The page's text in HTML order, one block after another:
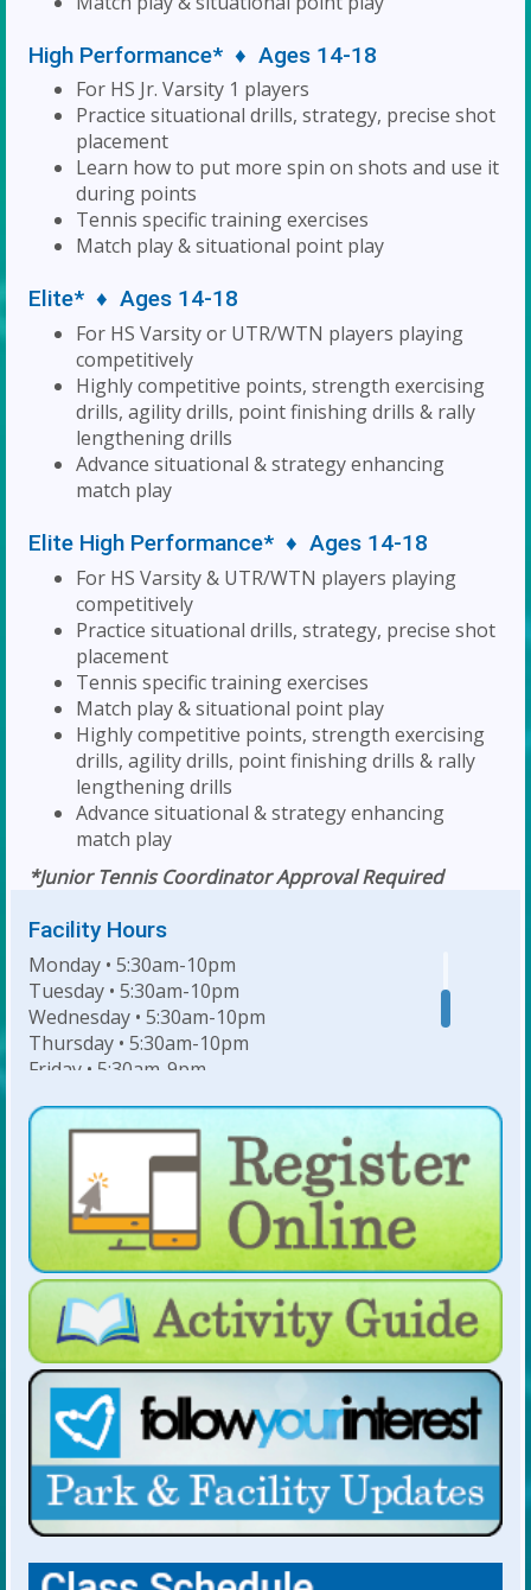
High Performance* ♦ Ages 14-18
For HS Jr. Varsity 1 players
Practice situational drills, strategy, precise shot
placement
Learn how to put more spin on shots and use it
during points
Tennis specific training exercises
Match play & situational point play
Elite* ♦ Ages 14-18
For HS Varsity or UTR/WTN players playing
competitively
Highly competitive points, strength exercising
drills, agility drills, point finishing drills & rally
lengthening drills
Advance situational & strategy enhancing
match play
Elite High Performance* ♦ Ages 14-18
For HS Varsity & UTR/WTN players playing
competitively
Practice situational drills, strategy, precise shot
placement
Tennis specific training exercises
Match play & situational point play
Highly competitive points, strength exercising
drills, agility drills, point finishing drills & rally
lengthening drills
Advance situational & strategy enhancing
match play
*Junior Tennis Coordinator Approval Required
Facility Hours
Monday • 5:30am-10pm
Tuesday • 5:30am-10pm
Wednesday • 5:30am-10pm
Thursday • 5:30am-10pm
Friday • 5:30am-9pm
Sunday • 8am-6pm
For Lap Swim Hours: click here
For Open Swim Hours: click here
For Holiday Hours:click here